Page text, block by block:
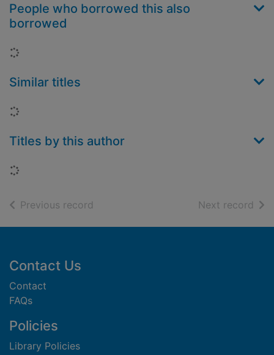
People who borrowed this also
borrowed
Loading...
Similar titles
Loading...
Titles by this author
Loading...
Previous record Next record of
Footer
Contact Us
Contact
FAQs
Policies
Library Policies